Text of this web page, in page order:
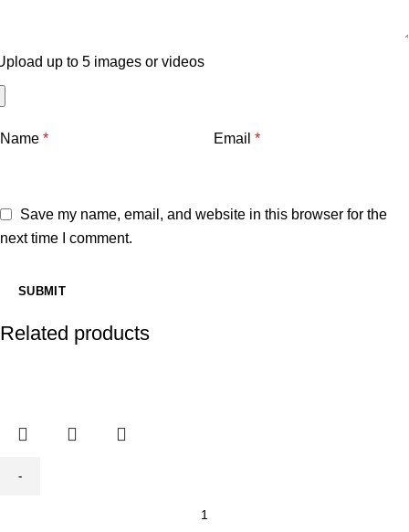
up to 5 images or videos
Name * Email *
Save my name, email, and website in this browser for the
next time I comment.
Related products